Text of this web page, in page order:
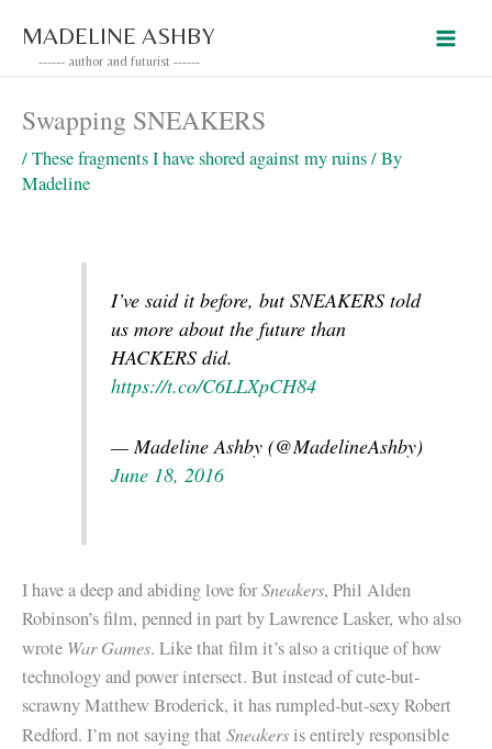
content
MADELINE ASHBY
------ author and futurist ------
Swapping SNEAKERS
/These fragments I have shored against my ruins/ By
Madeline
I’ve said it before, but SNEAKERS told
us more about the future than
HACKERS did.
https://t.co/C6LLXpCH84
— Madeline Ashby (@MadelineAshby)
June 18, 2016
I have a deep and abiding love forSneakers, Phil Alden
Robinson’s film, penned in part by Lawrence Lasker, who also
wrote War Games. Like that film it’s also a critique of how
technology and power intersect. But instead of cute-but-
scrawny Matthew Broderick, it has rumpled-but-sexy Robert
Redford. I’m not saying that Sneakersis entirely responsible